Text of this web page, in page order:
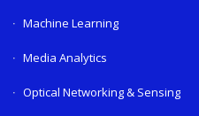
Machine Learning
Media Analytics
Optical Networking & Sensing